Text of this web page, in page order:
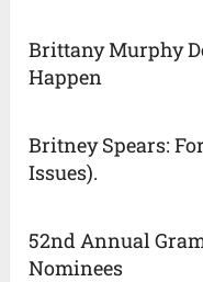
Brittany Murphy
Happen
Britney Spears:
Issues).
52nd Annual
Nominees